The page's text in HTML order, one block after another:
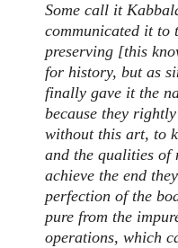
Some call it
communicated it to
preserving [this
for history, but as
finally gave it the
because they
without this art, to
and the qualities of
achieve the end
perfection of the
pure from the
operations, which